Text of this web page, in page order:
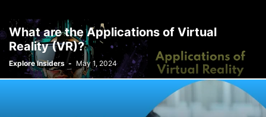
What are the Applications of Virtual
Reality (VR)?
Explore Insiders - May 1, 2024